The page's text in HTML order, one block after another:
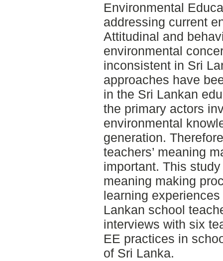
Environmental
addressing current
Attitudinal and
environmental
inconsistent in Sri
approaches have
in the Sri Lankan
the primary actors
environmental
generation.
teachers’ meaning
important. This
meaning making
learning
Lankan school
interviews with six
EE practices in
of Sri Lanka.